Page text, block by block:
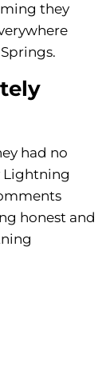
they
had no
Lightning
honest and